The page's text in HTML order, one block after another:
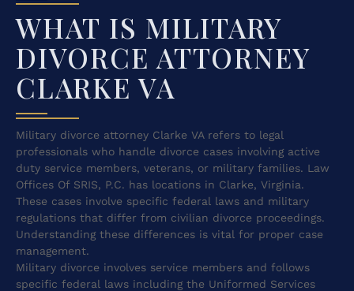
WHAT IS MILITARY
DIVORCE ATTORNEY
CLARKE VA
Military divorce attorney Clarke VA refers to legal
professionals who handle divorce cases involving active
duty service members, veterans, or military families. Law
Offices Of SRIS, P.C. has locations in Clarke, Virginia.
These cases involve specific federal laws and military
regulations that differ from civilian divorce proceedings.
Understanding these differences is vital for proper case
management.
Military divorce involves service members and follows
specific federal laws including the Uniformed Services